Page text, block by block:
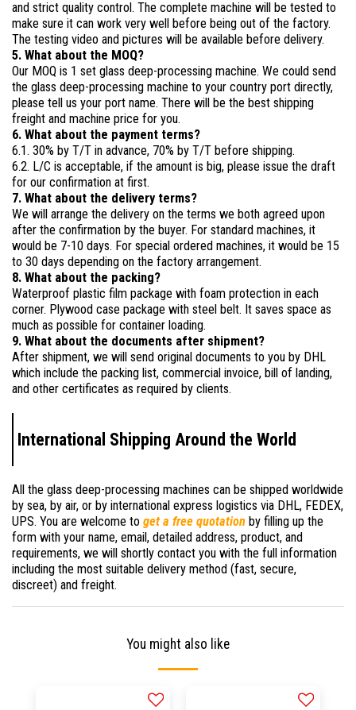
and strict quality control. The complete machine will be tested to
make sure it can work very well before being out of the factory.
The testing video and pictures will be available before delivery.
5. What about the MOQ?
Our MOQ is 1 set glass deep-processing machine. We could send
the glass deep-processing machine to your country port directly,
please tell us your port name. There will be the best shipping
freight and machine price for you.
6. What about the payment terms?
6.1. 30% by T/T in advance, 70% by T/T before shipping.
6.2. L/C is acceptable, if the amount is big, please issue the draft
for our confirmation at first.
7. What about the delivery terms?
We will arrange the delivery on the terms we both agreed upon
after the confirmation by the buyer. For standard machines, it
would be 7-10 days. For special ordered machines, it would be 15
to 30 days depending on the factory arrangement.
8. What about the packing?
Waterproof plastic film package with foam protection in each
corner. Plywood case package with steel belt. It saves space as
much as possible for container loading.
9. What about the documents after shipment?
After shipment, we will send original documents to you by DHL
which include the packing list, commercial invoice, bill of landing,
and other certificates as required by clients.
International Shipping Around the World
All the glass deep-processing machines can be shipped worldwide
by sea, by air, or by international express logistics via DHL, FEDEX,
UPS. You are welcome to get a free quotation by filling up the
form with your name, email, detailed address, product, and
requirements, we will shortly contact you with the full information
including the most suitable delivery method (fast, secure,
discreet) and freight.
You might also like